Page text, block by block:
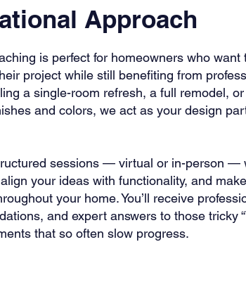
Approach
is perfect for homeowners who
project while still benefiting from
a single-room refresh, a full remodel,
and colors, we act as your design
sessions — virtual or in-person —
your ideas with functionality, and
your home. You’ll receive
and expert answers to those tricky
that so often slow progress.